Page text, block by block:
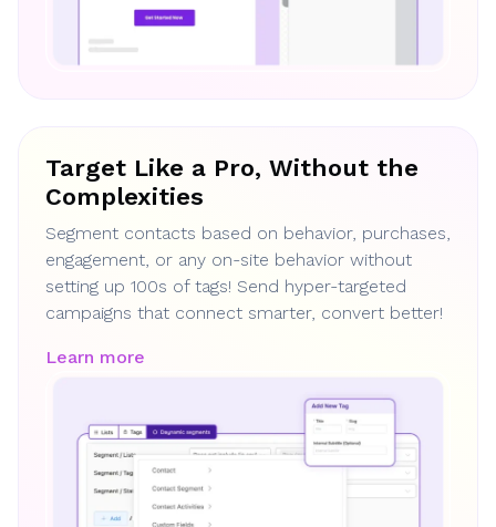
Target Like a Pro, Without the
Complexities
Segment contacts based on behavior, purchases,
engagement, or any on-site behavior without
setting up 100s of tags! Send hyper-targeted
campaigns that connect smarter, convert better!
Learn more